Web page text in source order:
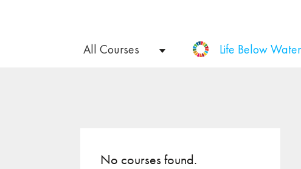
All Courses Life Below Water
No courses found.